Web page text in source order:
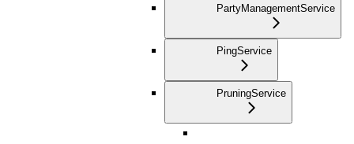
PartyManagementService
PingService
PruningService